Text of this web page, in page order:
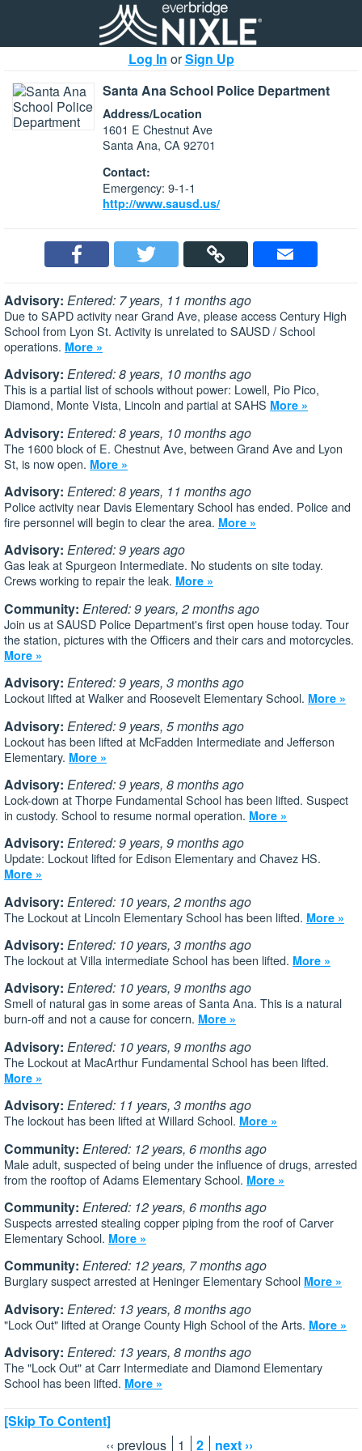
Log In orSign Up
Santa Ana School Police Department
Address/Location
1601 E Chestnut Ave
Santa Ana, CA 92701
Contact:
Emergency: 9-1-1
http://www.sausd.us/
Advisory: Entered: 7 years, 11 months ago
Due to SAPD activity near Grand Ave, please access Century High
School from Lyon St. Activity is unrelated to SAUSD / School
operations. More »
Advisory: Entered: 8 years, 10 months ago
This is a partial list of schools without power: Lowell, Pio Pico,
Diamond, Monte Vista, Lincoln and partial at SAHS More »
Advisory: Entered: 8 years, 10 months ago
The 1600 block of E. Chestnut Ave, between Grand Ave and Lyon
St, is now open. More »
Advisory: Entered: 8 years, 11 months ago
Police activity near Davis Elementary School has ended. Police and
fire personnel will begin to clear the area. More »
Advisory: Entered: 9 years ago
Gas leak at Spurgeon Intermediate. No students on site today.
Crews working to repair the leak. More »
Community: Entered: 9 years, 2 months ago
Join us at SAUSD Police Department's first open house today. Tour
the station, pictures with the Officers and their cars and motorcycles.
More »
Advisory: Entered: 9 years, 3 months ago
Lockout lifted at Walker and Roosevelt Elementary School. More »
Advisory: Entered: 9 years, 5 months ago
Lockout has been lifted at McFadden Intermediate and Jefferson
Elementary. More »
Advisory: Entered: 9 years, 8 months ago
Lock-down at Thorpe Fundamental School has been lifted. Suspect
in custody. School to resume normal operation. More »
Advisory: Entered: 9 years, 9 months ago
Update: Lockout lifted for Edison Elementary and Chavez HS.
More »
Advisory: Entered: 10 years, 2 months ago
The Lockout at Lincoln Elementary School has been lifted. More »
Advisory: Entered: 10 years, 3 months ago
The lockout at Villa intermediate School has been lifted. More »
Advisory: Entered: 10 years, 9 months ago
Smell of natural gas in some areas of Santa Ana. This is a natural
burn-off and not a cause for concern. More »
Advisory: Entered: 10 years, 9 months ago
The Lockout at MacArthur Fundamental School has been lifted.
More »
Advisory: Entered: 11 years, 3 months ago
The lockout has been lifted at Willard School. More »
Community: Entered: 12 years, 6 months ago
Male adult, suspected of being under the influence of drugs, arrested
from the rooftop of Adams Elementary School. More »
Community: Entered: 12 years, 6 months ago
Suspects arrested stealing copper piping from the roof of Carver
Elementary School. More »
Community: Entered: 12 years, 7 months ago
Burglary suspect arrested at Heninger Elementary School More »
Advisory: Entered: 13 years, 8 months ago
"Lock Out" lifted at Orange County High School of the Arts. More »
Advisory: Entered: 13 years, 8 months ago
The "Lock Out" at Carr Intermediate and Diamond Elementary
School has been lifted. More »
[Skip To Content]
‹‹ previous
1 2 next ››